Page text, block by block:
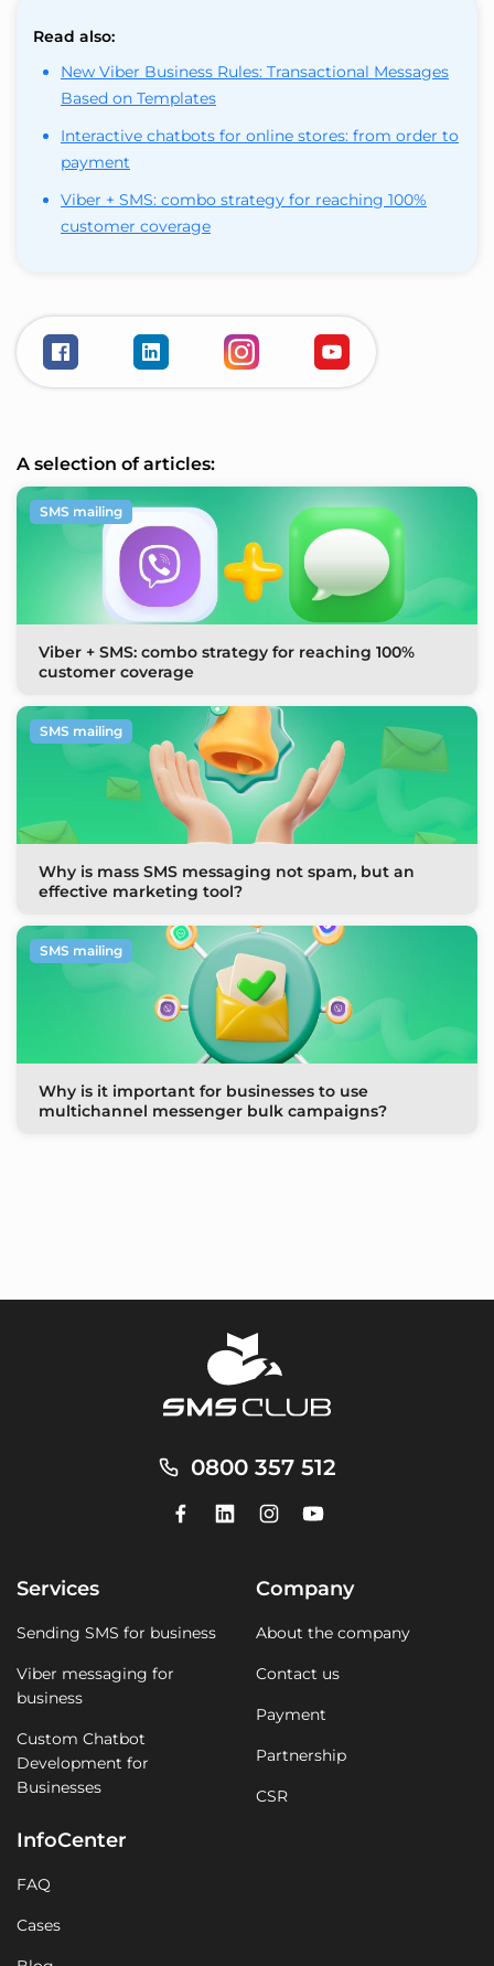
Read also:
New Viber Business Rules: Transactional Messages
Based on Templates
Interactive chatbots for online stores: from order to
payment
Viber + SMS: combo strategy for reaching 100%
customer coverage
A selection of articles:
Viber + SMS: combo strategy for reaching 100%
customer coverage
SMS mailing
Why is mass SMS messaging not spam, but an
effective marketing tool?
SMS mailing
Why is it important for businesses to use
multichannel messenger bulk campaigns?
SMS mailing
0800 357 512
Services
Sending SMS for business
Viber messaging for
business
Custom Chatbot
Development for
Businesses
Company
About the company
Contact us
Payment
Partnership
CSR
InfoCenter
FAQ
Cases